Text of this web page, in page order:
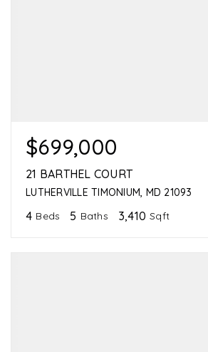
$699,000
21 BARTHEL COURT
LUTHERVILLE TIMONIUM, MD 21093
4 Beds 5 Baths 3,410 Sqft